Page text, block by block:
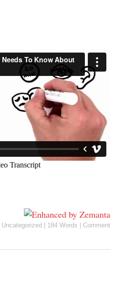
Uncategorized 184 Words Comment